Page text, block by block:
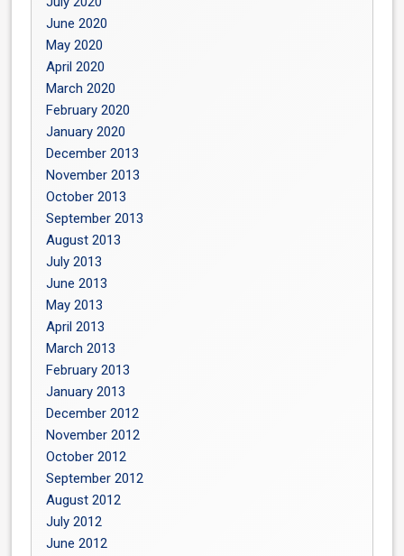
June 2020
May 2020
April 2020
March 2020
February 2020
January 2020
December 2013
November 2013
October 2013
September 2013
August 2013
July 2013
June 2013
May 2013
April 2013
March 2013
February 2013
January 2013
December 2012
November 2012
October 2012
September 2012
August 2012
July 2012
June 2012